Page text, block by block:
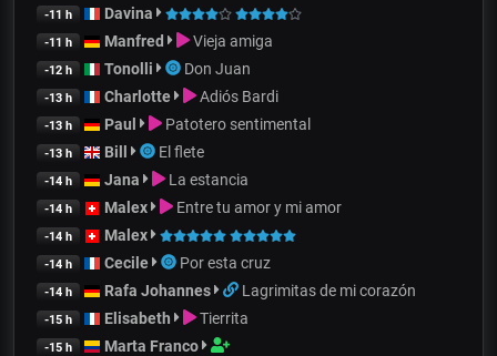
-11 h Davina
-11 h Manfred Vieja amiga
-12 h Tonolli Don Juan
-13 h Charlotte Adiós Bardi
-13 h Paul Patotero sentimental
-13 h Bill El flete
-14 h Jana La estancia
-14 h Malex Entre tu amor y mi amor
-14 h Malex
-14 h Cecile Por esta cruz
-14 h Rafa Johannes Lagrimitas de mi corazón
-15 h Elisabeth Tierrita
-15 h Marta Franco